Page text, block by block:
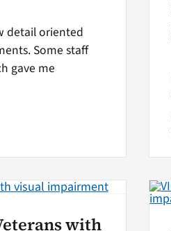
detail oriented
Some staff
gave me
with